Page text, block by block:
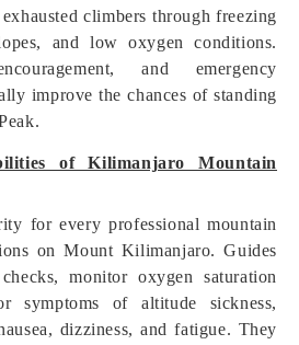
climbers through freezing
and low oxygen conditions.
and emergency
improve the chances of standing
of Kilimanjaro Mountain
for every professional mountain
on Mount Kilimanjaro. Guides
monitor oxygen saturation
symptoms of altitude sickness,
dizziness, and fatigue. They